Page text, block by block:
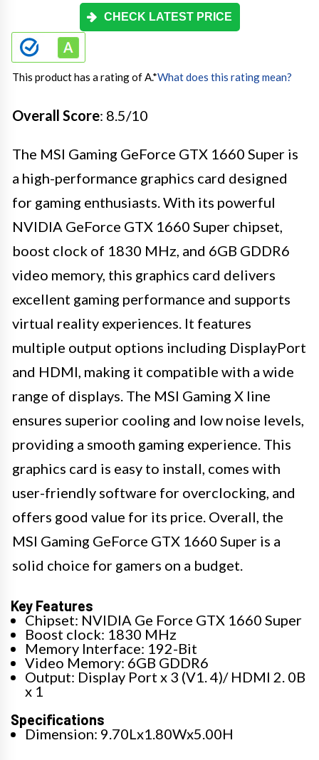
CHECK LATEST PRICE
This product has a rating of A.*What does this rating mean?
Overall Score: 8.5/10
The MSI Gaming GeForce GTX 1660 Super is
a high-performance graphics card designed
for gaming enthusiasts. With its powerful
NVIDIA GeForce GTX 1660 Super chipset,
boost clock of 1830 MHz, and 6GB GDDR6
video memory, this graphics card delivers
excellent gaming performance and supports
virtual reality experiences. It features
multiple output options including DisplayPort
and HDMI, making it compatible with a wide
range of displays. The MSI Gaming X line
ensures superior cooling and low noise levels,
providing a smooth gaming experience. This
graphics card is easy to install, comes with
user-friendly software for overclocking, and
offers good value for its price. Overall, the
MSI Gaming GeForce GTX 1660 Super is a
solid choice for gamers on a budget.
Key Features
Chipset: NVIDIA Ge Force GTX 1660 Super
Boost clock: 1830 MHz
Memory Interface: 192-Bit
Video Memory: 6GB GDDR6
Output: Display Port x 3 (V1. 4)/ HDMI 2. 0B
x 1
Specifications
Dimension: 9.70Lx1.80Wx5.00H